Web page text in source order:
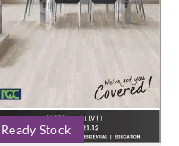
Ready Stock